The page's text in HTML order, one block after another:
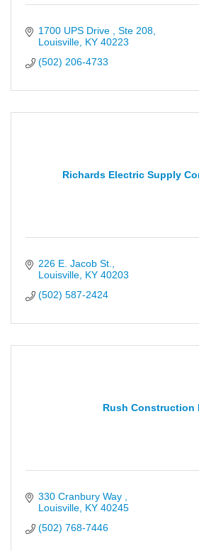
1700 UPS Drive
Ste 208
Louisville KY 40223
(502) 206-4733
Richards Electric Supply
226 E. Jacob St.
Louisville KY 40203
(502) 587-2424
Rush Construction
330 Cranbury Way
Louisville KY 40245
(502) 768-7446